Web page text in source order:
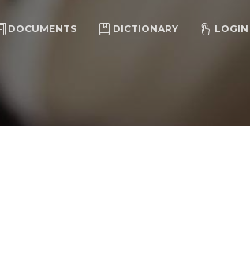
DOCUMENTS DICTIONARY LOGIN